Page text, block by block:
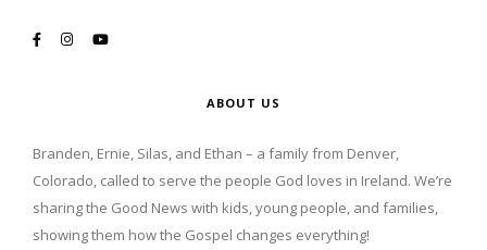
ABOUT US
Branden, Ernie, Silas, and Ethan – a family from Denver,
Colorado, called to serve the people God loves in Ireland. We’re
sharing the Good News with kids, young people, and families,
showing them how the Gospel changes everything!